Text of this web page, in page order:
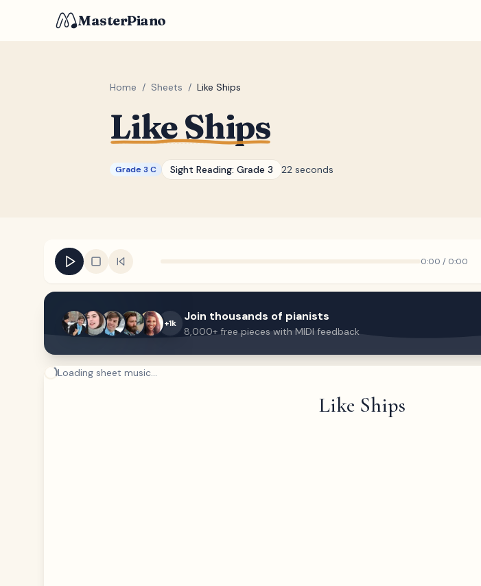
MasterPiano
Home / Sheets / Like Ships
Like Ships
Grade 3 C Sight Reading: Grade 3 22 seconds
0:00 / 0:00
+1k Join thousands of pianists
8,000+ free pieces with MIDI feedback
Loading sheet music...
Like Ships